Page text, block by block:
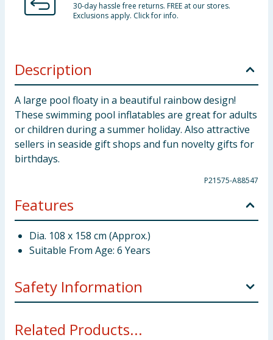
30-day hassle free returns. FREE at our stores.
Exclusions apply. Click for info.
Description
A large pool floaty in a beautiful rainbow design!
These swimming pool inflatables are great for adults
or children during a summer holiday. Also attractive
sellers in seaside gift shops and fun novelty gifts for
birthdays.
P21575-A88547
Features
Dia. 108 x 158 cm (Approx.)
Suitable From Age: 6 Years
Safety Information
its depth and under adult supervision. This toy is not
Related Products...